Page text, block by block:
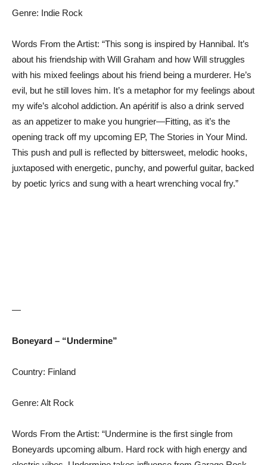
Genre: Indie Rock
Words From the Artist: “This song is inspired by Hannibal. It’s
about his friendship with Will Graham and how Will struggles
with his mixed feelings about his friend being a murderer. He’s
evil, but he still loves him. It’s a metaphor for my feelings about
my wife’s alcohol addiction. An apéritif is also a drink served
as an appetizer to make you hungrier—Fitting, as it’s the
opening track off my upcoming EP, The Stories in Your Mind.
This push and pull is reflected by bittersweet, melodic hooks,
juxtaposed with energetic, punchy, and powerful guitar, backed
by poetic lyrics and sung with a heart wrenching vocal fry.”
—
Boneyard – “Undermine”
Country: Finland
Genre: Alt Rock
Words From the Artist: “Undermine is the first single from
Boneyards upcoming album. Hard rock with high energy and